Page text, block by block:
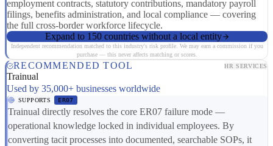
employment contracts, statutory contributions, mandatory payroll
filings, benefits administration, and local compliance — covering
the full cross-border workforce lifecycle.
Expand to 150 countries without a local entity
Independent recommendation matched to this industry's risk profile. We may earn a commission if you
purchase — this never affects matching or scores.
RECOMMENDED TOOL HR SERVICES
Trainual
Used by 35,000+ businesses worldwide
SUPPORTS ER07
Trainual directly resolves the core ER07 failure mode —
operational knowledge locked in individual employees. By
converting tacit processes into documented, searchable SOPs, it